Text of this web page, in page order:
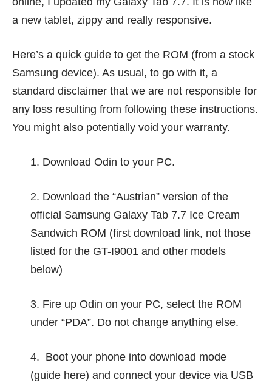
a new tablet, zippy and really responsive.
Here’s a quick guide to get the ROM (from a stock
Samsung device). As usual, to go with it, a
standard disclaimer that we are not responsible for
any loss resulting from following these instructions.
You might also potentially void your warranty.
1. Download Odin to your PC.
2. Download the “Austrian” version of the
official Samsung Galaxy Tab 7.7 Ice Cream
Sandwich ROM (first download link, not those
listed for the GT-I9001 and other models
below)
3. Fire up Odin on your PC, select the ROM
under “PDA”. Do not change anything else.
4. Boot your phone into download mode
(guide here) and connect your device via USB